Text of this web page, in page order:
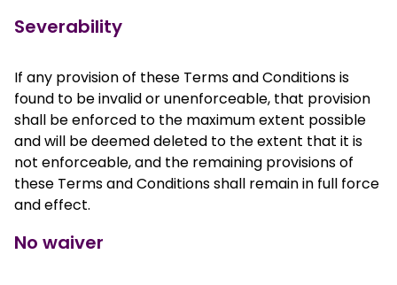
Severability
If any provision of these Terms and Conditions is
found to be invalid or unenforceable, that provision
shall be enforced to the maximum extent possible
and will be deemed deleted to the extent that it is
not enforceable, and the remaining provisions of
these Terms and Conditions shall remain in full force
and effect.
No waiver